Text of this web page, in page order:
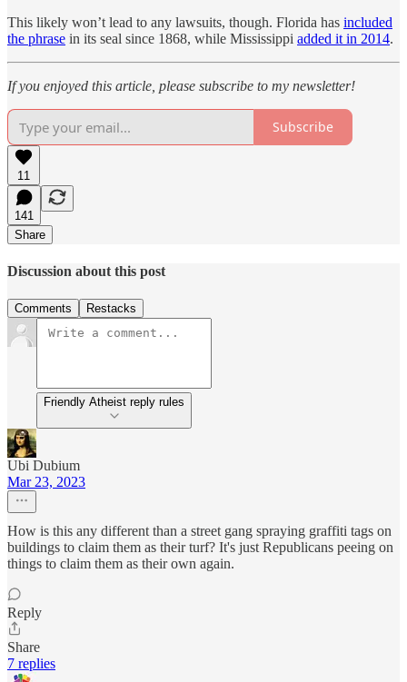
This likely won’t lead to any lawsuits, though. Florida has included
the phrase in its seal since 1868, while Mississippi added it in 2014.
If you enjoyed this article, please subscribe to my newsletter!
Subscribe
11
141
Share
Discussion about this post
Comments Restacks
Friendly Atheist reply rules
Ubi Dubium
Mar 23, 2023
How is this any different than a street gang spraying graffiti tags on
buildings to claim them as their turf? It's just Republicans peeing on
things to claim them as their own again.
Reply
Share
7 replies